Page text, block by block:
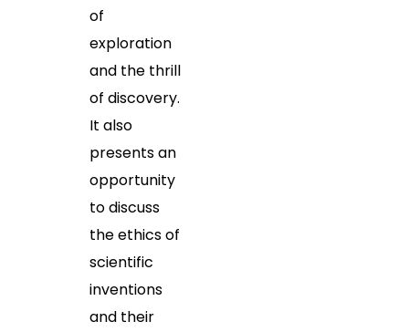
of
exploration
and the thrill
of discovery.
It also
presents an
opportunity
to discuss
the ethics of
scientific
inventions
and their